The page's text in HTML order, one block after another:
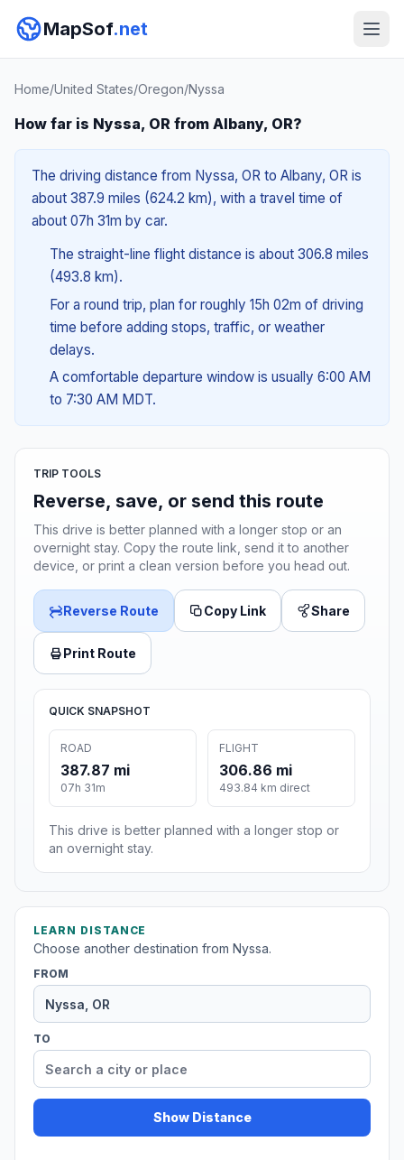
MapSof.net
Home/United States/Oregon/Nyssa
How far is Nyssa, OR from Albany, OR?
The driving distance from Nyssa, OR to Albany, OR is
about 387.9 miles (624.2 km), with a travel time of
about 07h 31m by car.
The straight-line flight distance is about 306.8 miles
(493.8 km).
For a round trip, plan for roughly 15h 02m of driving
time before adding stops, traffic, or weather
delays.
A comfortable departure window is usually 6:00 AM
to 7:30 AM MDT.
TRIP TOOLS
Reverse, save, or send this route
This drive is better planned with a longer stop or an
overnight stay. Copy the route link, send it to another
device, or print a clean version before you head out.
Reverse Route Copy Link Share
Print Route
QUICK SNAPSHOT
ROAD
387.87 mi
07h 31m
FLIGHT
306.86 mi
493.84 km direct
This drive is better planned with a longer stop or
an overnight stay.
LEARN DISTANCE
Choose another destination from Nyssa.
FROM
TO
Show Distance